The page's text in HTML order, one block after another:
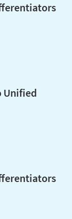
Unified